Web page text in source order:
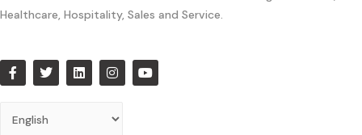
Healthcare, Hospitality, Sales and Service.